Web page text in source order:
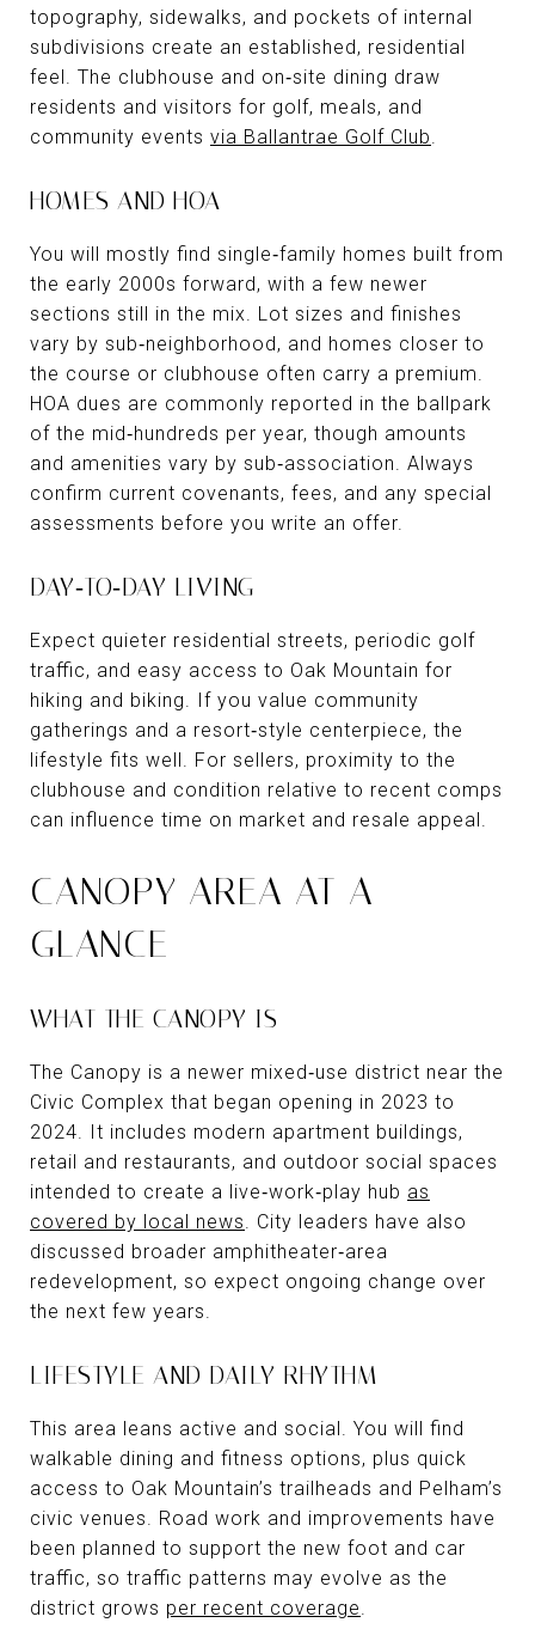
topography, sidewalks, and pockets of internal
subdivisions create an established, residential
feel. The clubhouse and on‑site dining draw
residents and visitors for golf, meals, and
community events via Ballantrae Golf Club.
HOMES AND HOA
You will mostly find single‑family homes built from
the early 2000s forward, with a few newer
sections still in the mix. Lot sizes and finishes
vary by sub‑neighborhood, and homes closer to
the course or clubhouse often carry a premium.
HOA dues are commonly reported in the ballpark
of the mid‑hundreds per year, though amounts
and amenities vary by sub‑association. Always
confirm current covenants, fees, and any special
assessments before you write an offer.
DAY‑TO‑DAY LIVING
Expect quieter residential streets, periodic golf
traffic, and easy access to Oak Mountain for
hiking and biking. If you value community
gatherings and a resort‑style centerpiece, the
lifestyle fits well. For sellers, proximity to the
clubhouse and condition relative to recent comps
can influence time on market and resale appeal.
CANOPY AREA AT A
GLANCE
WHAT THE CANOPY IS
The Canopy is a newer mixed‑use district near the
Civic Complex that began opening in 2023 to
2024. It includes modern apartment buildings,
retail and restaurants, and outdoor social spaces
intended to create a live‑work‑play hub as
covered by local news. City leaders have also
discussed broader amphitheater‑area
redevelopment, so expect ongoing change over
the next few years.
LIFESTYLE AND DAILY RHYTHM
This area leans active and social. You will find
walkable dining and fitness options, plus quick
access to Oak Mountain’s trailheads and Pelham’s
civic venues. Road work and improvements have
been planned to support the new foot and car
traffic, so traffic patterns may evolve as the
district grows per recent coverage.